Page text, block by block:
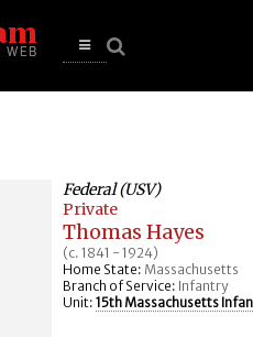
Open
Federal (USV)
Private
Thomas Hayes
(c. 1841 - 1924)
Home State: Massachusetts
Branch of Service: Infantry
Unit: 15th Massachusetts